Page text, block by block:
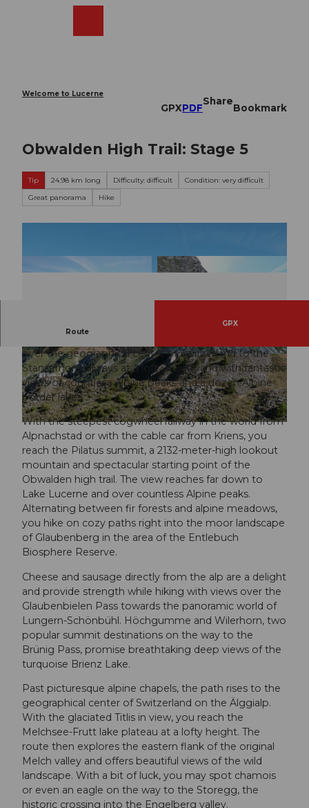
Welcome to Lucerne
GPXPDF
Share
Bookmark
Obwalden High Trail: Stage 5
Tip 24.98 km long Difficulty: difficult
Condition: very difficult
Great panorama
Hike
© Obwalden Tourismus, Obwalden Tourismus
© Obwalden Tourismus, Obwalden Tourismus © Obwalden Tourismus, Obwalden Tourismus
Route
GPX
over the geographical center of Switzerland to the
Stanserhorn, always at a lofty height and with fantastic
views of countless Alpine peaks and a dozen Alpine
border lakes.
With the steepest cogwheel railway in the world from
Alpnachstad or with the cable car from Kriens, you
reach the Pilatus summit, a 2132-meter-high lookout
mountain and spectacular starting point of the
Obwalden high trail. The view reaches far down to
Lake Lucerne and over countless Alpine peaks.
Alternating between fir forests and alpine meadows,
you hike on cozy paths right into the moor landscape
of Glaubenberg in the area of the Entlebuch
Biosphere Reserve.
Cheese and sausage directly from the alp are a delight
and provide strength while hiking with views over the
Glaubenbielen Pass towards the panoramic world of
Lungern-Schönbühl. Höchgumme and Wilerhorn, two
popular summit destinations on the way to the
Brünig Pass, promise breathtaking deep views of the
turquoise Brienz Lake.
Past picturesque alpine chapels, the path rises to the
geographical center of Switzerland on the Älggialp.
With the glaciated Titlis in view, you reach the
Melchsee-Frutt lake plateau at a lofty height. The
route then explores the eastern flank of the original
Melch valley and offers beautiful views of the wild
landscape. With a bit of luck, you may spot chamois
or even an eagle on the way to the Storegg, the
historic crossing into the Engelberg valley.